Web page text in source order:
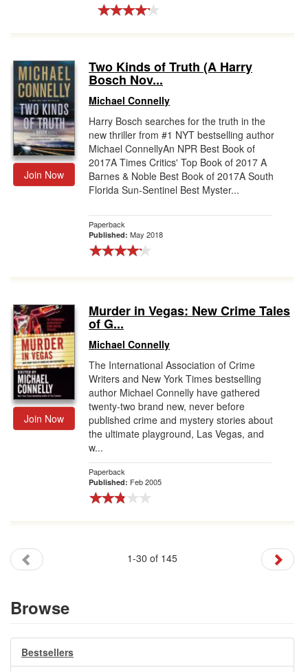
Join Now
Two Kinds of Truth (A Harry
Bosch Nov...
Michael Connelly
Harry Bosch searches for the truth in the
new thriller from #1 NYT bestselling author
Michael ConnellyAn NPR Best Book of
2017A Times Critics' Top Book of 2017 A
Barnes & Noble Best Book of 2017A South
Florida Sun-Sentinel Best Myster...
Paperback
Published: May 2018
Join Now
Murder in Vegas: New Crime Tales
of G...
Michael Connelly
The International Association of Crime
Writers and New York Times bestselling
author Michael Connelly have gathered
twenty-two brand new, never before
published crime and mystery stories about
the ultimate playground, Las Vegas, and
w...
Paperback
Published: Feb 2005
1-30 of 145
Browse
Bestsellers